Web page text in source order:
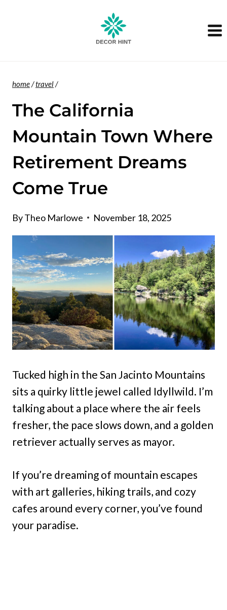
home/travel/
The California
Mountain Town Where
Retirement Dreams
Come True
ByTheo Marlowe November 18, 2025
Tucked high in the San Jacinto Mountains
sits a quirky little jewel called Idyllwild. I’m
talking about a place where the air feels
fresher, the pace slows down, and a golden
retriever actually serves as mayor.
If you’re dreaming of mountain escapes
with art galleries, hiking trails, and cozy
cafes around every corner, you’ve found
your paradise.